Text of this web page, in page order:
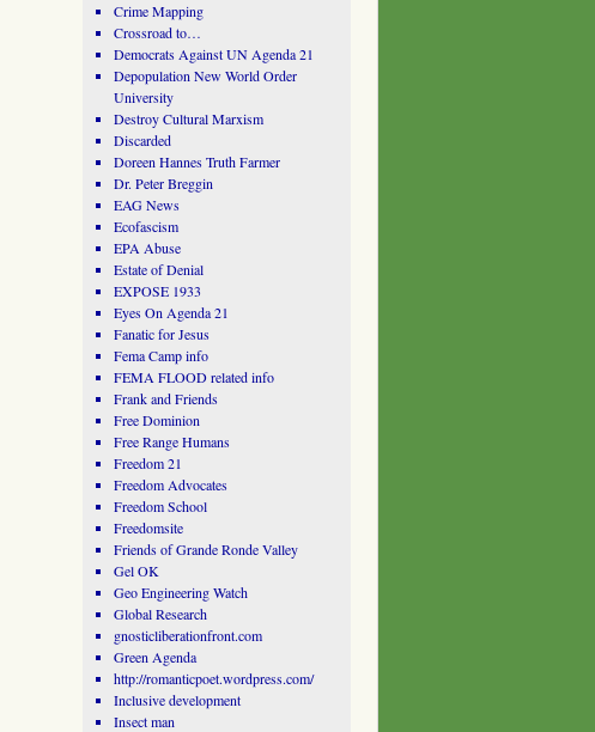
Crime Mapping
Crossroad to…
Democrats Against UN Agenda 21
Depopulation New World Order
University
Destroy Cultural Marxism
Discarded
Doreen Hannes Truth Farmer
Dr. Peter Breggin
EAG News
Ecofascism
EPA Abuse
Estate of Denial
EXPOSE 1933
Eyes On Agenda 21
Fanatic for Jesus
Fema Camp info
FEMA FLOOD related info
Frank and Friends
Free Dominion
Free Range Humans
Freedom 21
Freedom Advocates
Freedom School
Freedomsite
Friends of Grande Ronde Valley
Gel OK
Geo Engineering Watch
Global Research
gnosticliberationfront.com
Green Agenda
http://romanticpoet.wordpress.com/
Inclusive development
Insect man